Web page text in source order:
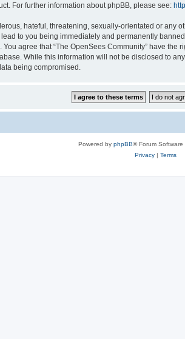
For further information about phpBB, please see:
hateful, threatening, sexually-orientated or any
to you being immediately and permanently
agree that “The OpenSees Community” have
While this information will not be disclosed to
being compromised.
Powered by phpBB® Forum
Privacy| Terms